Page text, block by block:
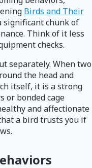
Birds and Their
significant chunk of
Think of it less
checks.
separately. When two
the head and
itself, it is a strong
or bonded cage
and affectionate
a bird trusts you if